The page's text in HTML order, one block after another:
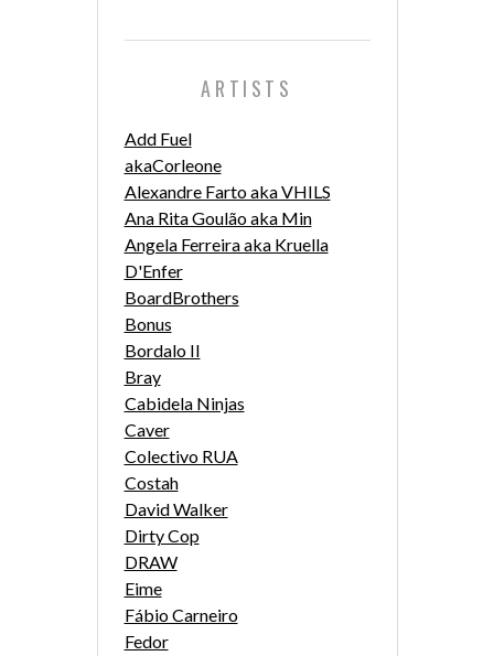
ARTISTS
Add Fuel
akaCorleone
Alexandre Farto aka VHILS
Ana Rita Goulão aka Min
Angela Ferreira aka Kruella
D'Enfer
BoardBrothers
Bonus
Bordalo II
Bray
Cabidela Ninjas
Caver
Colectivo RUA
Costah
David Walker
Dirty Cop
DRAW
Eime
Fábio Carneiro
Fedor